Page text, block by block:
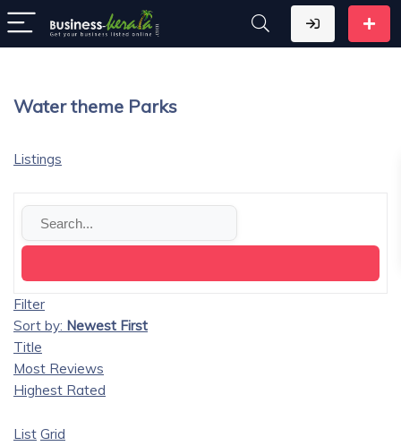
Water theme Parks
Listings
Filter
Sort by: Newest First
Title
Most Reviews
Highest Rated
List Grid